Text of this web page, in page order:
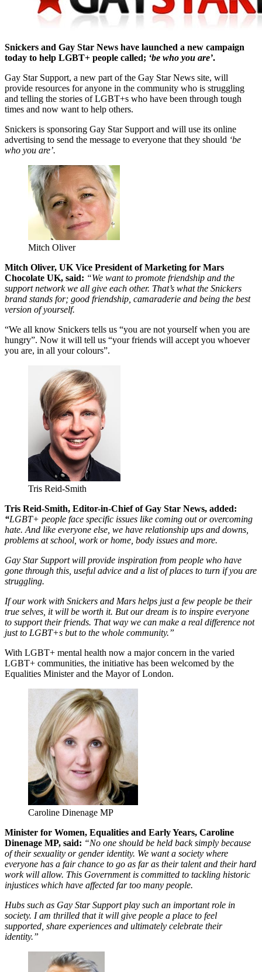
Snickers and Gay Star News have launched a new campaign
today to help LGBT+ people called; ‘be who you are’.
Gay Star Support, a new part of the Gay Star News site, will
provide resources for anyone in the community who is struggling
and telling the stories of LGBT+s who have been through tough
times and now want to help others.
Snickers is sponsoring Gay Star Support and will use its online
advertising to send the message to everyone that they should ‘be
who you are’.
Mitch Oliver
Mitch Oliver, UK Vice President of Marketing for Mars
Chocolate UK, said: “We want to promote friendship and the
support network we all give each other. That’s what the Snickers
brand stands for; good friendship, camaraderie and being the best
version of yourself.
“We all know Snickers tells us “you are not yourself when you are
hungry”. Now it will tell us “your friends will accept you whoever
you are, in all your colours”.
Tris Reid-Smith
Tris Reid-Smith, Editor-in-Chief of Gay Star News, added:
“LGBT+ people face specific issues like coming out or overcoming
hate. And like everyone else, we have relationship ups and downs,
problems at school, work or home, body issues and more.
Gay Star Support will provide inspiration from people who have
gone through this, useful advice and a list of places to turn if you are
struggling.
If our work with Snickers and Mars helps just a few people be their
true selves, it will be worth it. But our dream is to inspire everyone
to support their friends. That way we can make a real difference not
just to LGBT+s but to the whole community.”
With LGBT+ mental health now a major concern in the varied
LGBT+ communities, the initiative has been welcomed by the
Equalities Minister and the Mayor of London.
Caroline Dinenage MP
Minister for Women, Equalities and Early Years, Caroline
Dinenage MP, said: “No one should be held back simply because
of their sexuality or gender identity. We want a society where
everyone has a fair chance to go as far as their talent and their hard
work will allow. This Government is committed to tackling historic
injustices which have affected far too many people.
Hubs such as Gay Star Support play such an important role in
society. I am thrilled that it will give people a place to feel
supported, share experiences and ultimately celebrate their
identity.”